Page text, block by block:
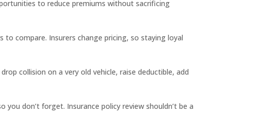
to reduce premiums without sacrificing
compare. Insurers change pricing, so staying loyal
collision on a very old vehicle, raise deductible, add
you don’t forget. Insurance policy review shouldn’t be a